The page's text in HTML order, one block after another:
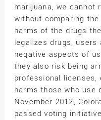
marijuana, we cannot
without comparing
harms of the drugs
legalizes drugs,
negative aspects of
they also risk being
professional licenses,
harms those who use
November 2012,
passed voting